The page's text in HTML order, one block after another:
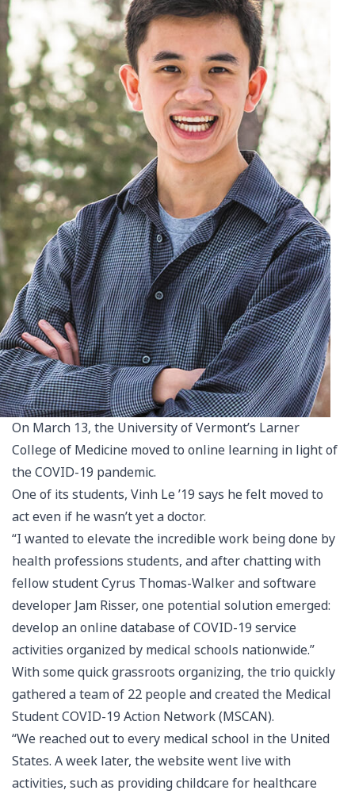
On March 13, the University of Vermont’s Larner
College of Medicine moved to online learning in light of
the COVID-19 pandemic.
One of its students, Vinh Le ’19 says he felt moved to
act even if he wasn’t yet a doctor.
“I wanted to elevate the incredible work being done by
health professions students, and after chatting with
fellow student Cyrus Thomas-Walker and software
developer Jam Risser, one potential solution emerged:
develop an online database of COVID-19 service
activities organized by medical schools nationwide.”
With some quick grassroots organizing, the trio quickly
gathered a team of 22 people and created the Medical
Student COVID-19 Action Network (MSCAN).
“We reached out to every medical school in the United
States. A week later, the website went live with
activities, such as providing childcare for healthcare